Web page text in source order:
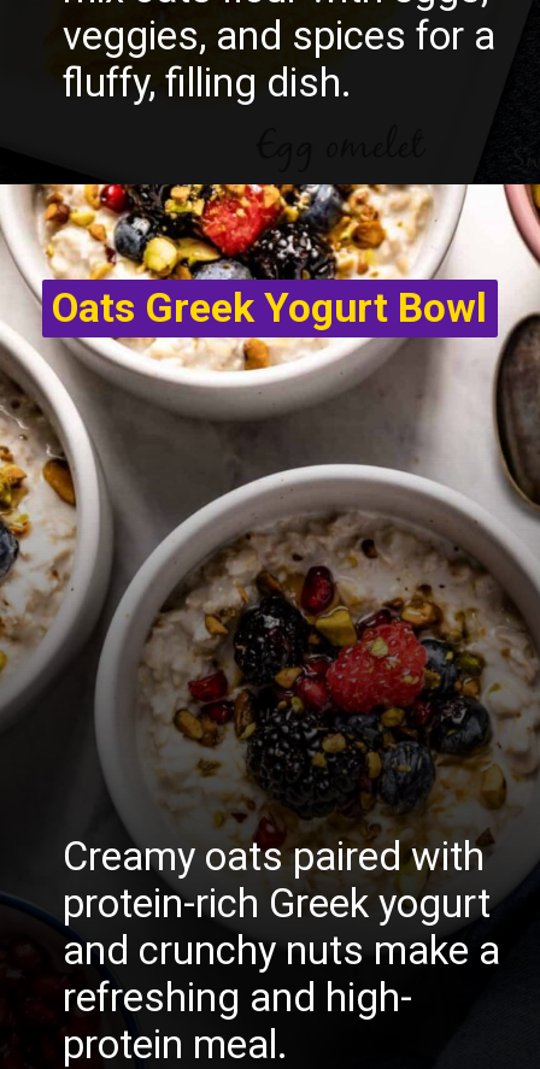
veggies, and spices for a
fluffy, filling dish.
Creamy oats paired with
protein-rich Greek yogurt
and crunchy nuts make a
refreshing and high-
protein meal.
Oats Greek Yogurt Bowl